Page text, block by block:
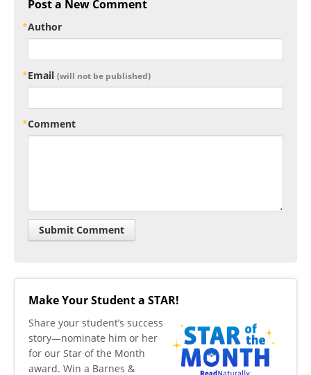
Post a New Comment
Author
Email (will not be published)
Comment
Make Your Student a STAR!
​Share your student’s success
story—nominate him or her
for our Star of the Month
award. Win a Barnes &